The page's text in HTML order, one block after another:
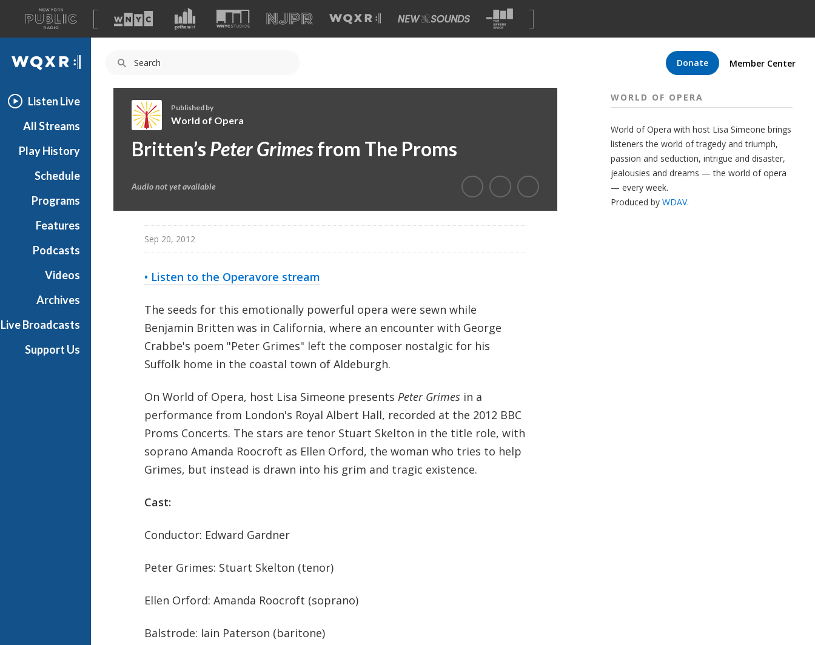
A
list
of
our
Donate Member Center
WQXR
Listen Live
All Streams
Play History
Schedule
Programs
Features
Podcasts
Videos
Archives
Live Broadcasts
Support Us
o
o
Published by
World of Opera
Britten’s Peter Grimesfrom The Proms
Audio not yet available
Sep 20, 2012
• Listen to the Operavore stream
The seeds for this emotionally powerful opera were sewn while
Benjamin Britten was in California, where an encounter with George
Crabbe's poem "Peter Grimes" left the composer nostalgic for his
Suffolk home in the coastal town of Aldeburgh.
On World of Opera, host Lisa Simeone presents Peter Grimesin a
performance from London's Royal Albert Hall, recorded at the 2012 BBC
Proms Concerts. The stars are tenor Stuart Skelton in the title role, with
soprano Amanda Roocroft as Ellen Orford, the woman who tries to help
Grimes, but instead is drawn into his grim and tragic existence.
Cast:
Conductor: Edward Gardner
Peter Grimes: Stuart Skelton (tenor)
Ellen Orford: Amanda Roocroft (soprano)
Balstrode: Iain Paterson (baritone)
WORLD OF OPERA
World of Opera with host Lisa Simeone brings
listeners the world of tragedy and triumph,
passion and seduction, intrigue and disaster,
jealousies and dreams — the world of opera
— every week.
Produced by WDAV.